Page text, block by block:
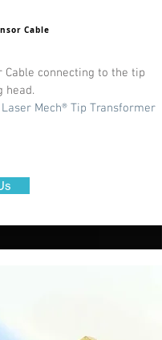
Cable
Cable connecting to the tip
head.
Mech® Tip Transformer